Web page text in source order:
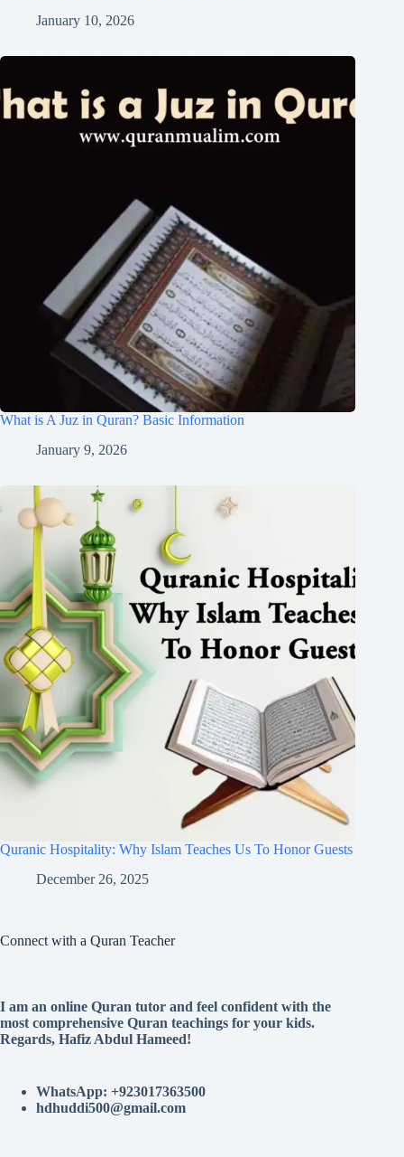
January 10, 2026
What is A Juz in Quran? Basic Information
January 9, 2026
Quranic Hospitality: Why Islam Teaches Us To Honor Guests
December 26, 2025
Connect with a Quran Teacher
I am an online Quran tutor and feel confident with the
most comprehensive Quran teachings for your kids.
Regards, Hafiz Abdul Hameed!
WhatsApp: +923017363500
hdhuddi500@gmail.com